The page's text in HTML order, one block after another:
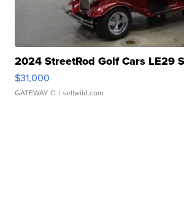
2024 StreetRod Golf Cars LE29
$31,000
GATEWAY C. | sellwild.com